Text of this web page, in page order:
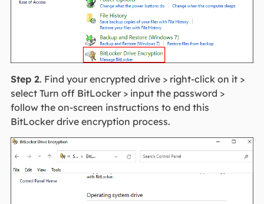
Step 2. Find your encrypted drive > right-click on it >
select Turn off BitLocker > input the password >
follow the on-screen instructions to end this
BitLocker drive encryption process.